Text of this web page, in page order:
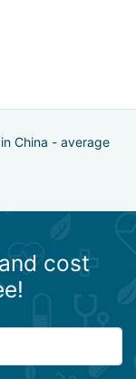
China - average
cost